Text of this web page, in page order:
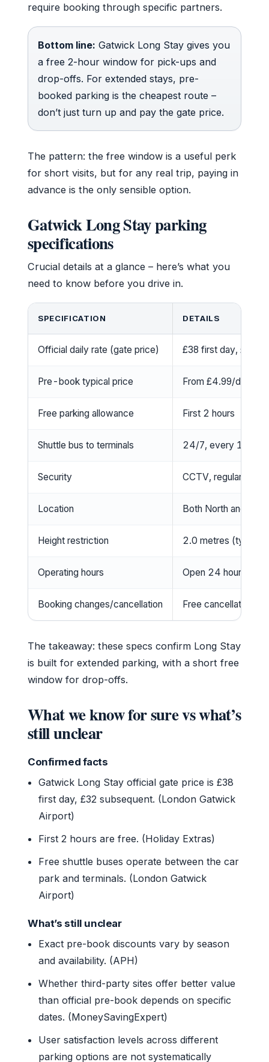
require booking through specific partners.
Bottom line: Gatwick Long Stay gives you
a free 2-hour window for pick-ups and
drop-offs. For extended stays, pre-
booked parking is the cheapest route –
don’t just turn up and pay the gate price.
The pattern: the free window is a useful perk
for short visits, but for any real trip, paying in
advance is the only sensible option.
Gatwick Long Stay parking
specifications
Crucial details at a glance – here’s what you
need to know before you drive in.
SPECIFICATION DETAILS
Official daily rate (gate price) £38 first day, £32
Pre-book typical price From £4.99/day
Free parking allowance First 2 hours
Shuttle bus to terminals 24/7, every 15
Security CCTV, regular
Location Both North and
Height restriction 2.0 metres (typical,
Operating hours Open 24 hours,
Booking changes/cancellation Free cancellation
The takeaway: these specs confirm Long Stay
is built for extended parking, with a short free
window for drop-offs.
What we know for sure vs what’s
still unclear
Confirmed facts
Gatwick Long Stay official gate price is £38
first day, £32 subsequent. (London Gatwick
Airport)
First 2 hours are free. (Holiday Extras)
Free shuttle buses operate between the car
park and terminals. (London Gatwick
Airport)
What’s still unclear
Exact pre-book discounts vary by season
and availability. (APH)
Whether third-party sites offer better value
than official pre-book depends on specific
dates. (MoneySavingExpert)
User satisfaction levels across different
parking options are not systematically